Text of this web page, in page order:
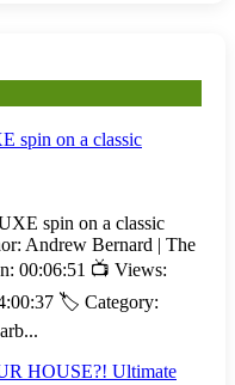
spin on a classic
spin on a classic
Andrew Bernard | The
00:06:51 📺 Views:
🏷️ Category:
HOUSE?! Ultimate